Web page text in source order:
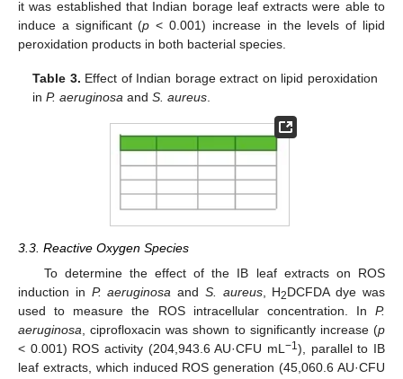
it was established that Indian borage leaf extracts were able to
induce a significant (p < 0.001) increase in the levels of lipid
peroxidation products in both bacterial species.
Table 3. Effect of Indian borage extract on lipid peroxidation
inP. aeruginosa andS. aureus.
3.3. Reactive Oxygen Species
To determine the effect of the IB leaf extracts on ROS
induction in P. aeruginosa and S. aureus, H2DCFDA dye was
used to measure the ROS intracellular concentration. In P.
aeruginosa, ciprofloxacin was shown to significantly increase (p
< 0.001) ROS activity (204,943.6 AU·CFU mL−1), parallel to IB
leaf extracts, which induced ROS generation (45,060.6 AU·CFU